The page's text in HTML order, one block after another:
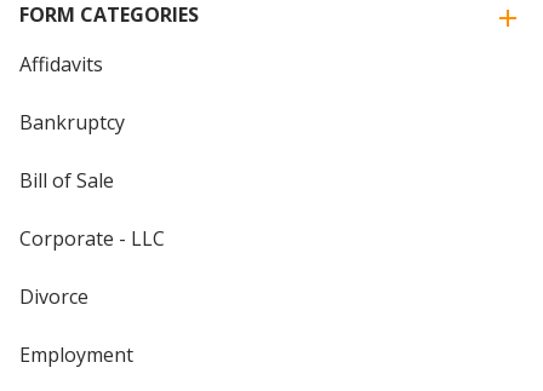
FORM CATEGORIES
Affidavits
Bankruptcy
Bill of Sale
Corporate - LLC
Divorce
Employment